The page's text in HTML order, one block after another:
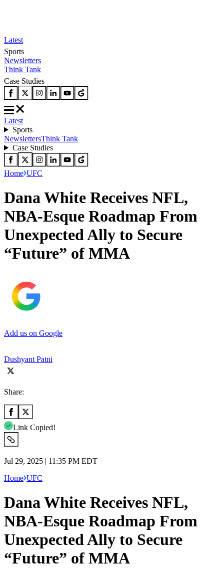
Latest
Sports
Newsletters
Think Tank
Case Studies
Latest
Sports
NewslettersThink Tank
Case Studies
Home UFC
Dana White Receives NFL,
NBA-Esque Roadmap From
Unexpected Ally to Secure
“Future” of MMA
Add us on Google
Dushyant Patni
Share:
Link Copied!
Jul 29, 2025 | 11:35 PM EDT
Home UFC
Dana White Receives NFL,
NBA-Esque Roadmap From
Unexpected Ally to Secure
“Future” of MMA